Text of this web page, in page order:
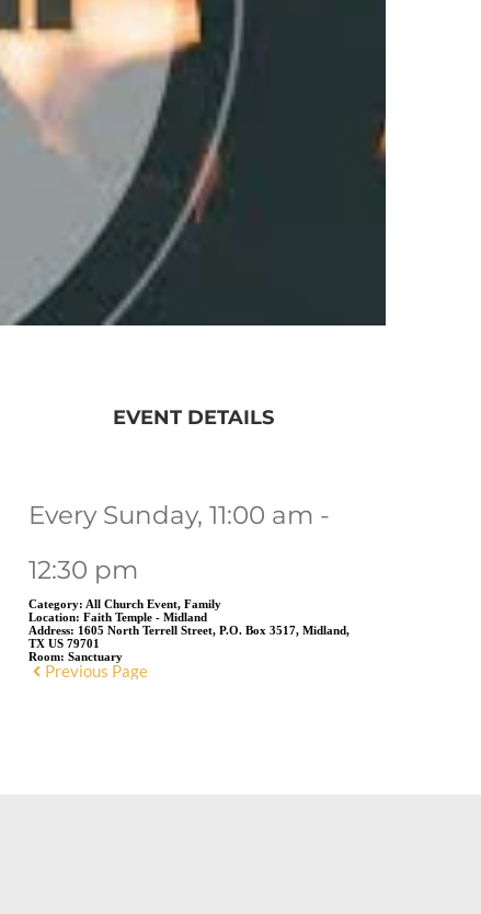
EVENT DETAILS
Every Sunday, 11:00 am -
12:30 pm
Category: All Church Event, Family
Location: Faith Temple - Midland
Address: 1605 North Terrell Street, P.O. Box 3517, Midland,
TX US 79701
Room: Sanctuary
Previous Page